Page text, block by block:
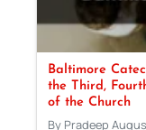
Baltimore
the Third,
of the Church
By Pradeep